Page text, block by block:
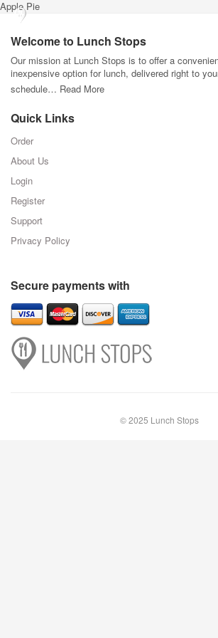
Apple Pie
Welcome to Lunch Stops
Our mission at Lunch Stops is to offer a
inexpensive option for lunch, delivered right to
schedule… Read More
Quick Links
Order
About Us
Login
Register
Support
Privacy Policy
Secure payments with
© 2025 Lunch Stops